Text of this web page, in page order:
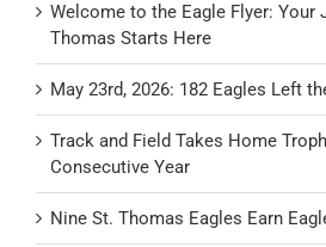
Welcome to the Eagle Flyer: Your
Thomas Starts Here
May 23rd, 2026: 182 Eagles Left
Track and Field Takes Home
Consecutive Year
Nine St. Thomas Eagles Earn